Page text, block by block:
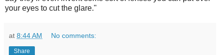
your eyes to cut the glare."
at 8:44 AM No comments:
Share